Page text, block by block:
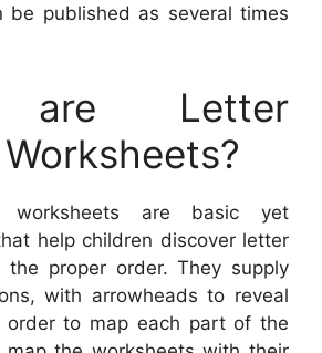
be published as several times
are Letter
worksheets are basic yet
help children discover letter
the proper order. They supply
with arrowheads to reveal
order to map each part of the